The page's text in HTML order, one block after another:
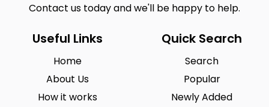
Contact us today and we'll be happy to help.
Useful Links
Home
About Us
How it works
Quick Search
Search
Popular
Newly Added